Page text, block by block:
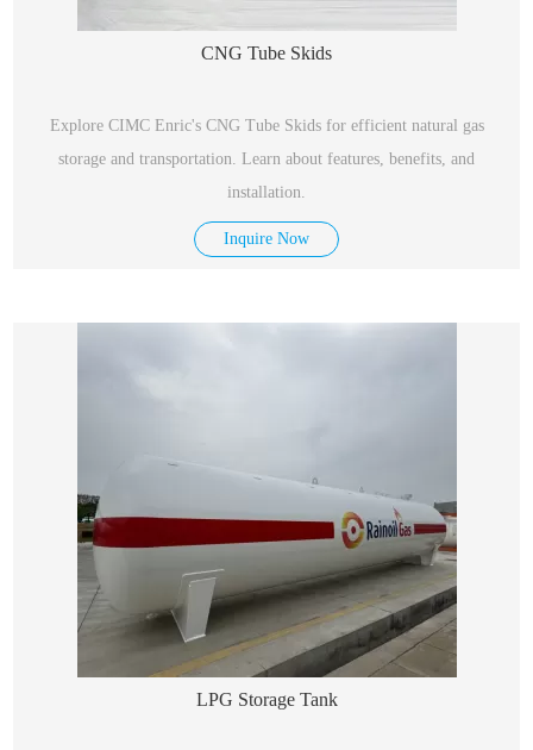
CNG Tube Skids
Explore CIMC Enric's CNG Tube Skids for efficient natural gas
storage and transportation. Learn about features, benefits, and
installation.
Inquire Now
LPG Storage Tank